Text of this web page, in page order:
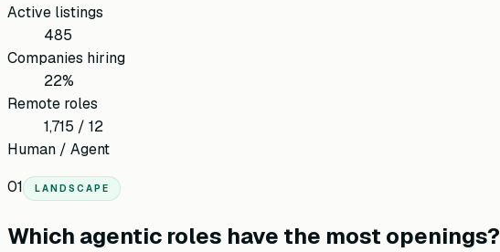
Active listings
485
Companies hiring
22%
Remote roles
1,715 / 12
Human / Agent
01
LANDSCAPE
Which agentic roles have the most openings?